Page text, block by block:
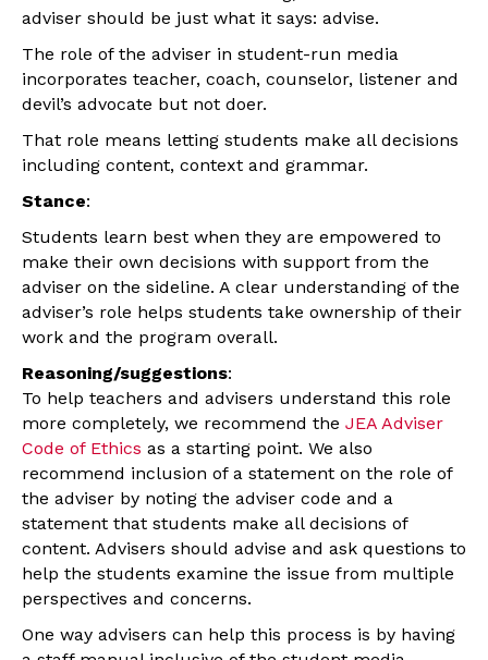
adviser should be just what it says: advise.
The role of the adviser in student-run media
incorporates teacher, coach, counselor, listener and
devil’s advocate but not doer.
That role means letting students make all decisions
including content, context and grammar.
Stance:
Students learn best when they are empowered to
make their own decisions with support from the
adviser on the sideline. A clear understanding of the
adviser’s role helps students take ownership of their
work and the program overall.
Reasoning/suggestions:
To help teachers and advisers understand this role
more completely, we recommend the JEA Adviser
Code of Ethics as a starting point. We also
recommend inclusion of a statement on the role of
the adviser by noting the adviser code and a
statement that students make all decisions of
content. Advisers should advise and ask questions to
help the students examine the issue from multiple
perspectives and concerns.
One way advisers can help this process is by having